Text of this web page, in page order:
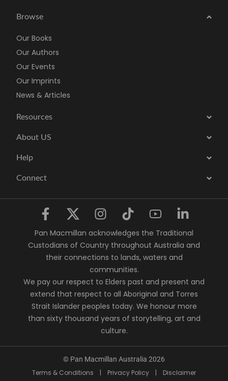
Browse
Our Books
Our Authors
Our Events
Our Imprints
News & Articles
Resources
About US
Help
Connect
Pan Macmillan acknowledges the Traditional
Custodians of Country throughout Australia and
their connections to lands, waters and
communities.
We pay our respect to Elders past and present and
extend that respect to all Aboriginal and Torres
Strait Islander peoples today. We honour more
than sixty thousand years of storytelling, art and
culture.
© Pan Macmillan Australia 2026
Terms & Conditions | Privacy Policy | Disclaimer